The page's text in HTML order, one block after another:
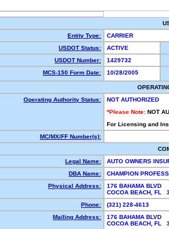
Entity Type:
CARRIER
USDOT Status:
ACTIVE
USDOT Number:
1429732
MCS-150 Form Date:
10/28/2005
Operating Authority Status:
NOT AUTHORIZED
*Please Note: NOT
For Licensing and
MC/MX/FF Number(s):
Legal Name:
AUTO OWNERS
DBA Name:
CHAMPION
Physical Address:
176 BAHAMA BLVD
COCOA BEACH, FL
Phone:
(321) 228-4613
Mailing Address:
176 BAHAMA BLVD
COCOA BEACH, FL